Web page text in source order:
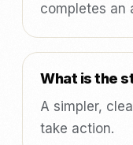
completes an
What is the
A simpler,
take action.